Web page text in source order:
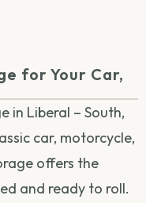
for Your Car,
in Liberal – South,
car, motorcycle,
offers the
and ready to roll.